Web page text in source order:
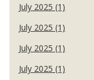
July 2025 (1)
July 2025 (1)
July 2025 (1)
July 2025 (1)